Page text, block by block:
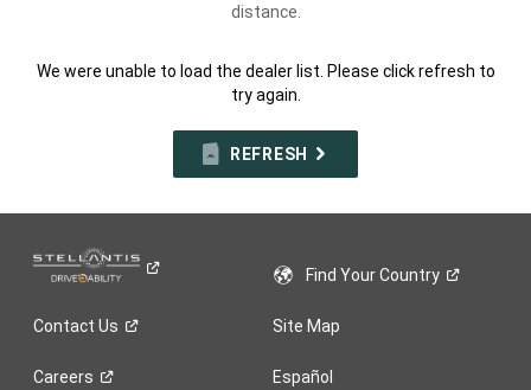
distance.
We were unable to load the dealer list. Please click refresh to
try again.
REFRESH
Find YourCountry
Contact Us Site Map
Careers Español